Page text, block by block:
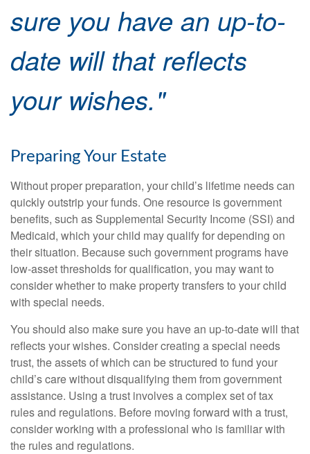
sure you have an up-to-
date will that reflects
your wishes."
Preparing Your Estate
Without proper preparation, your child’s lifetime needs can
quickly outstrip your funds. One resource is government
benefits, such as Supplemental Security Income (SSI) and
Medicaid, which your child may qualify for depending on
their situation. Because such government programs have
low-asset thresholds for qualification, you may want to
consider whether to make property transfers to your child
with special needs.
You should also make sure you have an up-to-date will that
reflects your wishes. Consider creating a special needs
trust, the assets of which can be structured to fund your
child’s care without disqualifying them from government
assistance. Using a trust involves a complex set of tax
rules and regulations. Before moving forward with a trust,
consider working with a professional who is familiar with
the rules and regulations.